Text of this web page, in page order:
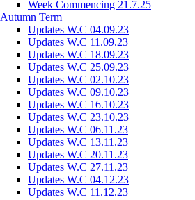
Week Commencing 21.7.25
Autumn Term
Updates W.C 04.09.23
Updates W.C 11.09.23
Updates W.C 18.09.23
Updates W.C 25.09.23
Updates W.C 02.10.23
Updates W.C 09.10.23
Updates W.C 16.10.23
Updates W.C 23.10.23
Updates W.C 06.11.23
Updates W.C 13.11.23
Updates W.C 20.11.23
Updates W.C 27.11.23
Updates W.C 04.12.23
Updates W.C 11.12.23